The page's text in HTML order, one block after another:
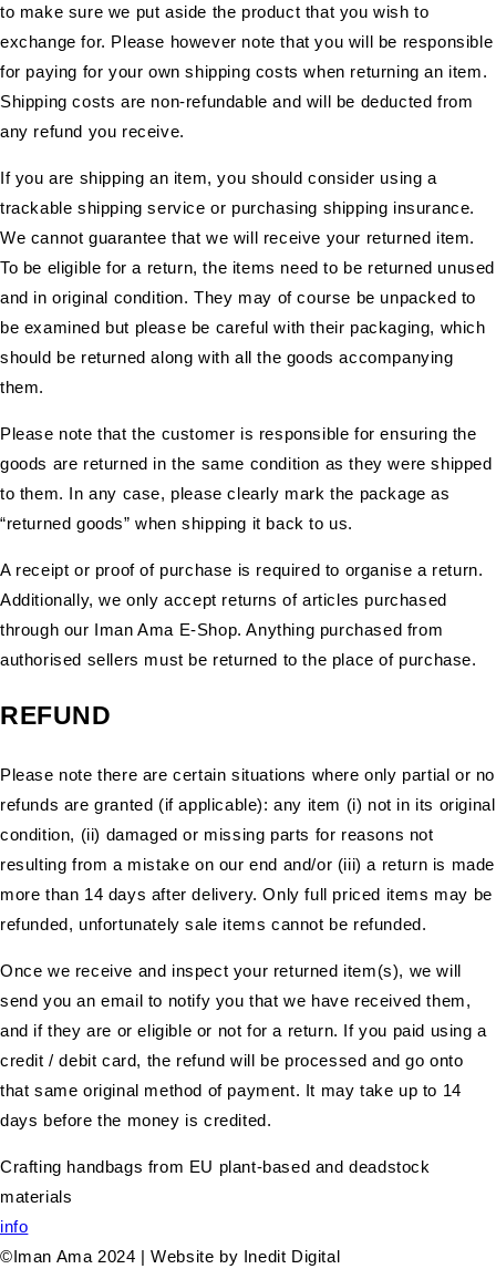
to make sure we put aside the product that you wish to
exchange for. Please however note that you will be responsible
for paying for your own shipping costs when returning an item.
Shipping costs are non-refundable and will be deducted from
any refund you receive.
If you are shipping an item, you should consider using a
trackable shipping service or purchasing shipping insurance.
We cannot guarantee that we will receive your returned item.
To be eligible for a return, the items need to be returned unused
and in original condition. They may of course be unpacked to
be examined but please be careful with their packaging, which
should be returned along with all the goods accompanying
them.
Please note that the customer is responsible for ensuring the
goods are returned in the same condition as they were shipped
to them. In any case, please clearly mark the package as
“returned goods” when shipping it back to us.
A receipt or proof of purchase is required to organise a return.
Additionally, we only accept returns of articles purchased
through our Iman Ama E-Shop. Anything purchased from
authorised sellers must be returned to the place of purchase.
REFUND
Please note there are certain situations where only partial or no
refunds are granted (if applicable): any item (i) not in its original
condition, (ii) damaged or missing parts for reasons not
resulting from a mistake on our end and/or (iii) a return is made
more than 14 days after delivery. Only full priced items may be
refunded, unfortunately sale items cannot be refunded.
Once we receive and inspect your returned item(s), we will
send you an email to notify you that we have received them,
and if they are or eligible or not for a return. If you paid using a
credit / debit card, the refund will be processed and go onto
that same original method of payment. It may take up to 14
days before the money is credited.
Crafting handbags from EU plant-based and deadstock
materials
info
©Iman Ama 2024 | Website by Inedit Digital